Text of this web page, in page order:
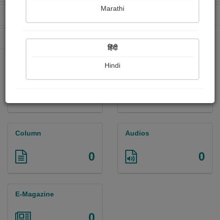
55 Paperback Sold
Column
0
Audios
0
E-Magazine
Marathi
हिंदी
Hindi